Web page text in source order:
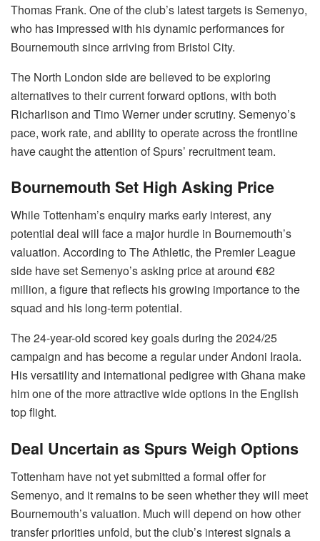
Thomas Frank. One of the club’s latest targets is Semenyo,
who has impressed with his dynamic performances for
Bournemouth since arriving from Bristol City.
The North London side are believed to be exploring
alternatives to their current forward options, with both
Richarlison and Timo Werner under scrutiny. Semenyo’s
pace, work rate, and ability to operate across the frontline
have caught the attention of Spurs’ recruitment team.
Bournemouth Set High Asking Price
While Tottenham’s enquiry marks early interest, any
potential deal will face a major hurdle in Bournemouth’s
valuation. According to The Athletic, the Premier League
side have set Semenyo’s asking price at around €82
million, a figure that reflects his growing importance to the
squad and his long-term potential.
The 24-year-old scored key goals during the 2024/25
campaign and has become a regular under Andoni Iraola.
His versatility and international pedigree with Ghana make
him one of the more attractive wide options in the English
top flight.
Deal Uncertain as Spurs Weigh Options
Tottenham have not yet submitted a formal offer for
Semenyo, and it remains to be seen whether they will meet
Bournemouth’s valuation. Much will depend on how other
transfer priorities unfold, but the club’s interest signals a